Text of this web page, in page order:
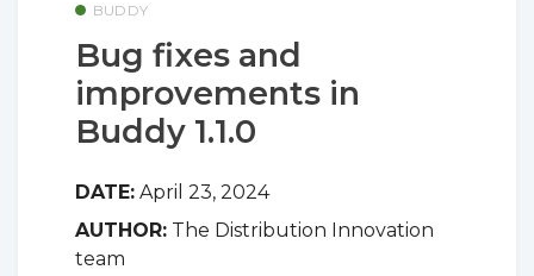
BUDDY
Bug fixes and
improvements in
Buddy 1.1.0
DATE: April 23, 2024
AUTHOR: The Distribution Innovation
team